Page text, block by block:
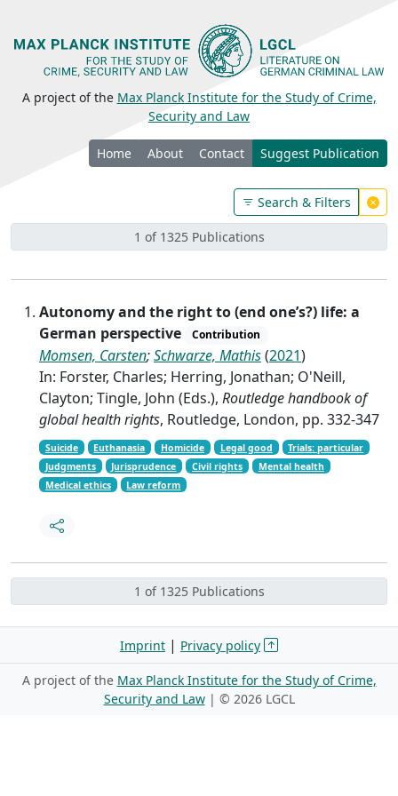
A project of the Max Planck Institute for the Study of Crime,
Security and Law
Home About Contact Suggest Publication
Search & Filters
1 of 1325 Publications
Autonomy and the right to (end one’s?) life: a
German perspective
Contribution
Momsen, Carsten;Schwarze, Mathis(2021)
In: Forster, Charles; Herring, Jonathan; O'Neill,
Clayton; Tingle, John (Eds.), Routledge handbook of
global health rights, Routledge, London, pp. 332-347
Suicide Euthanasia Homicide Legal good
Trials: particular
Judgments
Jurisprudence Civil rights
Mental health
Medical ethics
Law reform
1 of 1325 Publications
Imprint | Privacy policy
A project of the Max Planck Institute for the Study of Crime,
Security and Law| © 2026 LGCL